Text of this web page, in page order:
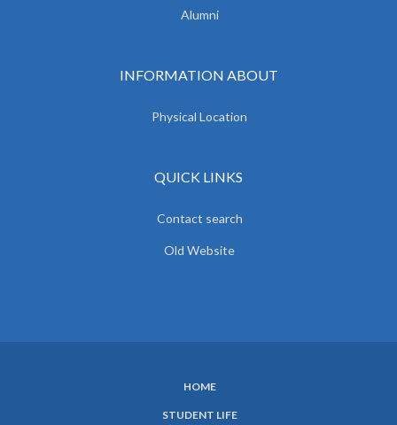
Alumni
INFORMATION ABOUT
Physical Location
QUICK LINKS
Contact search
Old Website
HOME
STUDENT LIFE